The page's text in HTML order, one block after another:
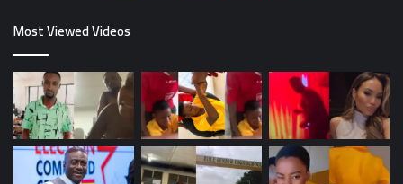
Most Viewed Videos